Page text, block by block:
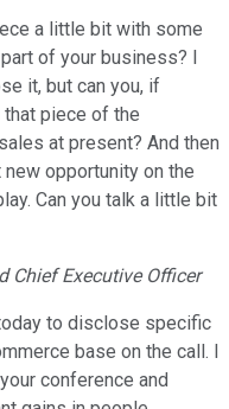
a little bit with some
of your business? I
it, but can you, if
piece of the
at present? And then
opportunity on the
Can you talk a little bit
Chief Executive Officer
to disclose specific
base on the call. I
conference and